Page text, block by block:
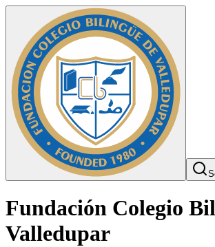
Fundación Colegio
Valledupar